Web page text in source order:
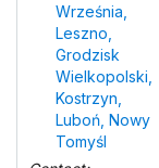
Września,
Leszno,
Grodzisk
Wielkopolski,
Kostrzyn,
Luboń, Nowy
Tomyśl